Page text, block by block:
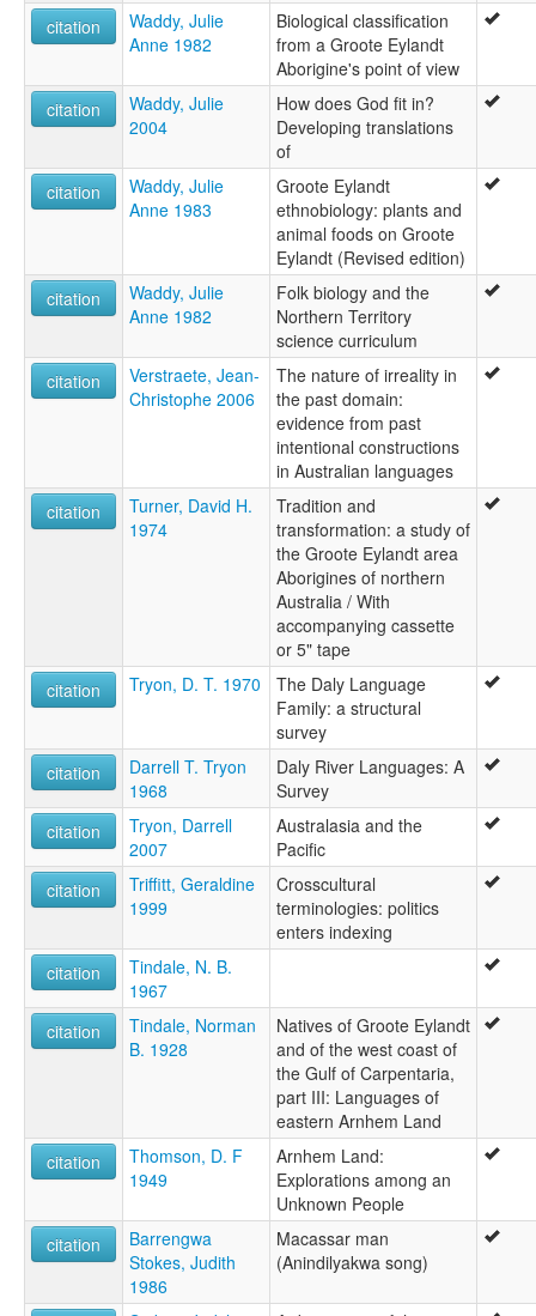
citation
Waddy, Julie
Anne 1982
Biological classification
from a Groote Eylandt
Aborigine's point of view
citation
Waddy, Julie
2004
How does God fit in?
Developing translations
of
citation
Waddy, Julie
Anne 1983
Groote Eylandt
ethnobiology: plants and
animal foods on Groote
Eylandt (Revised edition)
citation
Waddy, Julie
Anne 1982
Folk biology and the
Northern Territory
science curriculum
citation
Verstraete, Jean-
Christophe 2006
The nature of irreality in
the past domain:
evidence from past
intentional constructions
in Australian languages
citation
Turner, David H.
1974
Tradition and
transformation: a study of
the Groote Eylandt area
Aborigines of northern
Australia / With
accompanying cassette
or 5" tape
citation
Tryon, D. T. 1970
The Daly Language
Family: a structural
survey
citation
Darrell T. Tryon
1968
Daly River Languages: A
Survey
citation
Tryon, Darrell
2007
Australasia and the
Pacific
citation
Triffitt, Geraldine
1999
Crosscultural
terminologies: politics
enters indexing
citation
Tindale, N. B.
1967
citation
Tindale, Norman
B. 1928
Natives of Groote Eylandt
and of the west coast of
the Gulf of Carpentaria,
part III: Languages of
eastern Arnhem Land
citation
Thomson, D. F
1949
Arnhem Land:
Explorations among an
Unknown People
citation
Barrengwa
Stokes, Judith
1986
Macassar man
(Anindilyakwa song)